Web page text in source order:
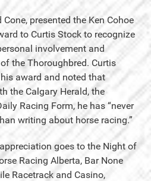
Cone, presented the Ken Cohoe
to Curtis Stock to recognize
involvement and
the Thoroughbred. Curtis
award and noted that
the Calgary Herald, the
Racing Form, he has “never
writing about horse racing.”
goes to the Night of
Racing Alberta, Bar None
Racetrack and Casino,